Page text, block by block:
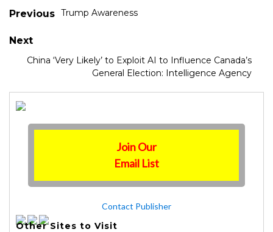
Previous Trump Awareness
Next
China ‘Very Likely’ to Exploit AI to Influence Canada’s
General Election: Intelligence Agency
Join Our
Email List
Contact Publisher
Other Sites to Visit